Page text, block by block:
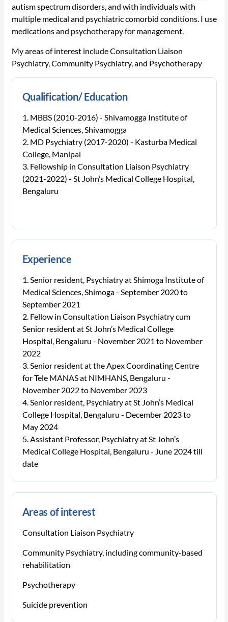
autism spectrum disorders, and with individuals with
multiple medical and psychiatric comorbid conditions. I use
medications and psychotherapy for management.
My areas of interest include Consultation Liaison
Psychiatry, Community Psychiatry, and Psychotherapy
Qualification/ Education
MBBS (2010-2016) - Shivamogga Institute of
Medical Sciences, Shivamogga
MD Psychiatry (2017-2020) - Kasturba Medical
College, Manipal
Fellowship in Consultation Liaison Psychiatry
(2021-2022) - St John’s Medical College Hospital,
Bengaluru
Experience
Senior resident, Psychiatry at Shimoga Institute of
Medical Sciences, Shimoga - September 2020 to
September 2021
Fellow in Consultation Liaison Psychiatry cum
Senior resident at St John’s Medical College
Hospital, Bengaluru - November 2021 to November
2022
Senior resident at the Apex Coordinating Centre
for Tele MANAS at NIMHANS, Bengaluru -
November 2022 to November 2023
Senior resident, Psychiatry at St John’s Medical
College Hospital, Bengaluru - December 2023 to
May 2024
Assistant Professor, Psychiatry at St John’s
Medical College Hospital, Bengaluru - June 2024 till
date
Areas of interest
Consultation Liaison Psychiatry
Community Psychiatry, including community-based
rehabilitation
Psychotherapy
Suicide prevention